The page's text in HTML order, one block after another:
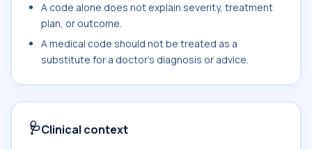
A code alone does not explain severity, treatment
plan, or outcome.
A medical code should not be treated as a
substitute for a doctor's diagnosis or advice.
🩺Clinical context